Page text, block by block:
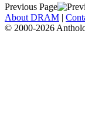
Previous Page
About DRAM |
© 2000-2026